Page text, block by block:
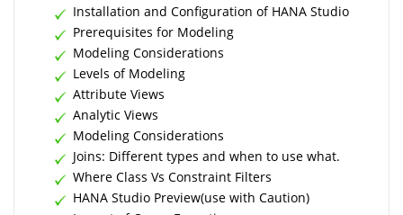
Installation and Configuration of HANA Studio
Prerequisites for Modeling
Modeling Considerations
Levels of Modeling
Attribute Views
Analytic Views
Modeling Considerations
Joins: Different types and when to use what.
Where Class Vs Constraint Filters
HANA Studio Preview(use with Caution)